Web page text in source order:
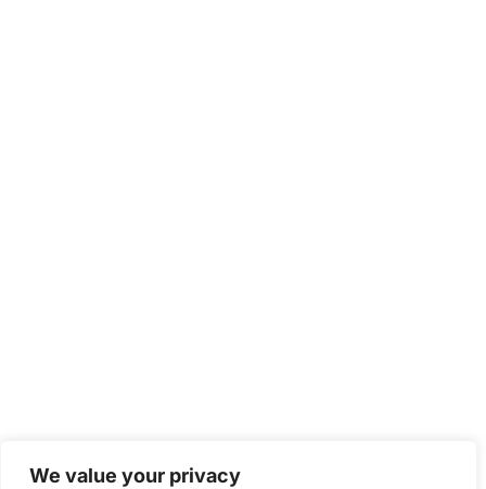
We value your privacy